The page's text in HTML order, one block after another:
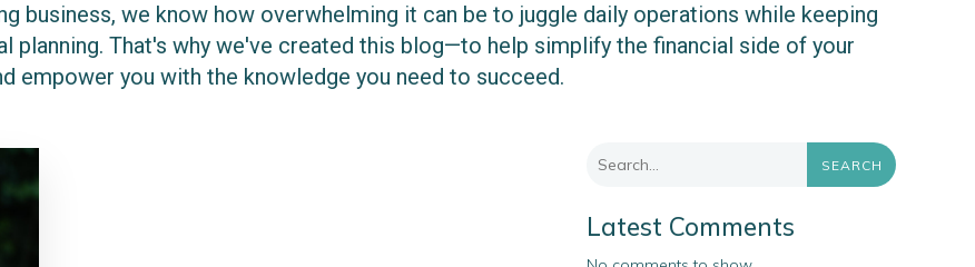
business, we know how overwhelming it can be to juggle daily operations while keeping
planning. That's why we've created this blog—to help simplify the financial side of your
empower you with the knowledge you need to succeed.
SEARCH
Latest Comments